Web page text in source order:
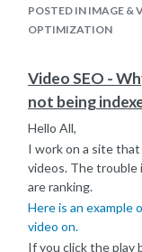
prefixed by #.
propagated to the
to move to a in-
If instead of using #
use #!, this instructs
the server for a
your page using an
the server receives
it's your
static version of
renders an HTML
Anyways, thanks
larger or ale drinker?
POSTED IN IMAGE &
OPTIMIZATION
Video SEO -
not being
Hello All,
I work on a site
videos. The trouble
are ranking.
Here is an example
video on.
If you click the play